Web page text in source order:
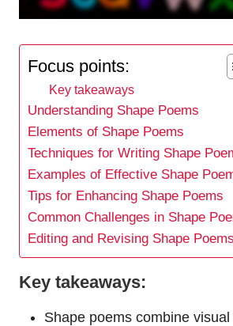
Focus points:
Key takeaways
Understanding Shape Poems
Elements of Shape Poems
Techniques for Writing Shape
Examples of Effective Shape
Tips for Enhancing Shape Poems
Common Challenges in Shape
Editing and Revising Shape Poems
Key takeaways:
Shape poems combine